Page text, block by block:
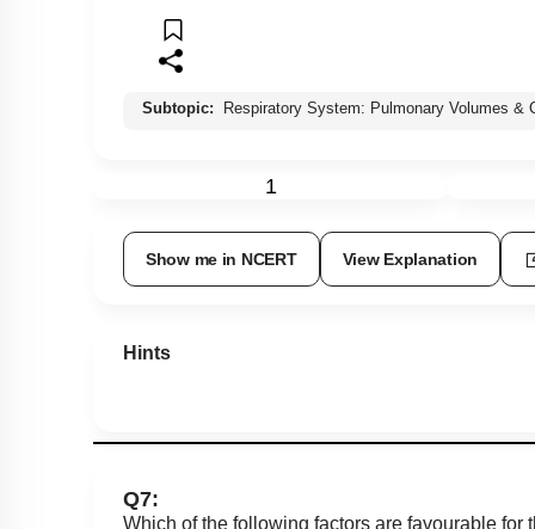
Subtopic: Respiratory System: Pulmonary Volumes &
1
Show me in NCERT View Explanation
Hints
Q7:
Which of the following factors are favourable